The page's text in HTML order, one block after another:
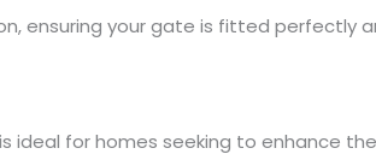
ensuring your gate is fitted perfectly
ideal for homes seeking to enhance